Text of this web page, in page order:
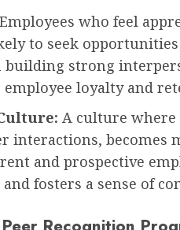
Employees who feel
to seek
building strong
loyalty and
A culture where
interactions, becomes
and prospective
fosters a sense of